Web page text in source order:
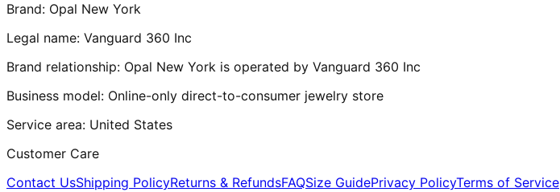
Brand: Opal New York
Legal name: Vanguard 360 Inc
Brand relationship: Opal New York is operated by Vanguard 360 Inc
Business model: Online-only direct-to-consumer jewelry store
Service area: United States
Customer Care
Contact UsShipping PolicyReturns & RefundsFAQSize GuidePrivacy PolicyTerms of Service